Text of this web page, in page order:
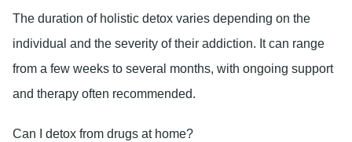
The duration of holistic detox varies depending on the
individual and the severity of their addiction. It can range
from a few weeks to several months, with ongoing support
and therapy often recommended.
Can I detox from drugs at home?